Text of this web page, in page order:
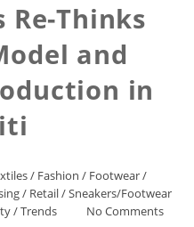
Re-Thinks
and
in
/ Fashion / Footwear/
/ Retail/Sneakers/Footwear
/Trends No Comments